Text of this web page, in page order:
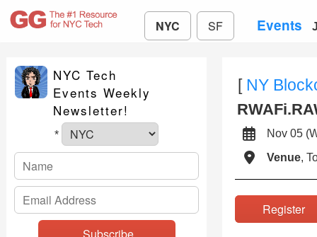
NYC SF Events
NYC Tech
Events Weekly
Newsletter!
*
[ NY
Nov 05
Venue,